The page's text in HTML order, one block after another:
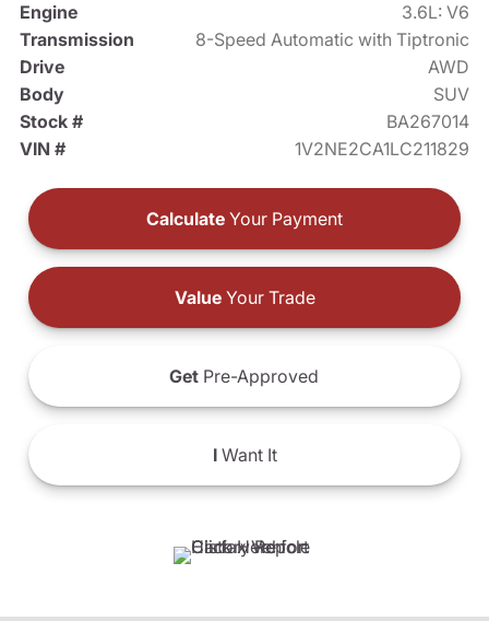
Engine
3.6L: V6
Transmission
8-Speed Automatic with Tiptronic
Drive
AWD
Body
SUV
Stock #
BA267014
VIN #
1V2NE2CA1LC211829
Calculate Your Payment
ValueYour Trade
Get Pre-Approved
IWant It